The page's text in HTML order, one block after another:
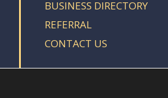
BUSINESS DIRECTORY
REFERRAL
CONTACT US